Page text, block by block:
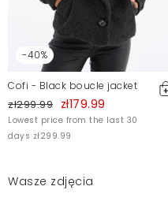
-40%
Cofi - Black boucle jacket
zł299.99 zł179.99
Lowest price from the last 30
days zł299.99
Wasze zdjęcia